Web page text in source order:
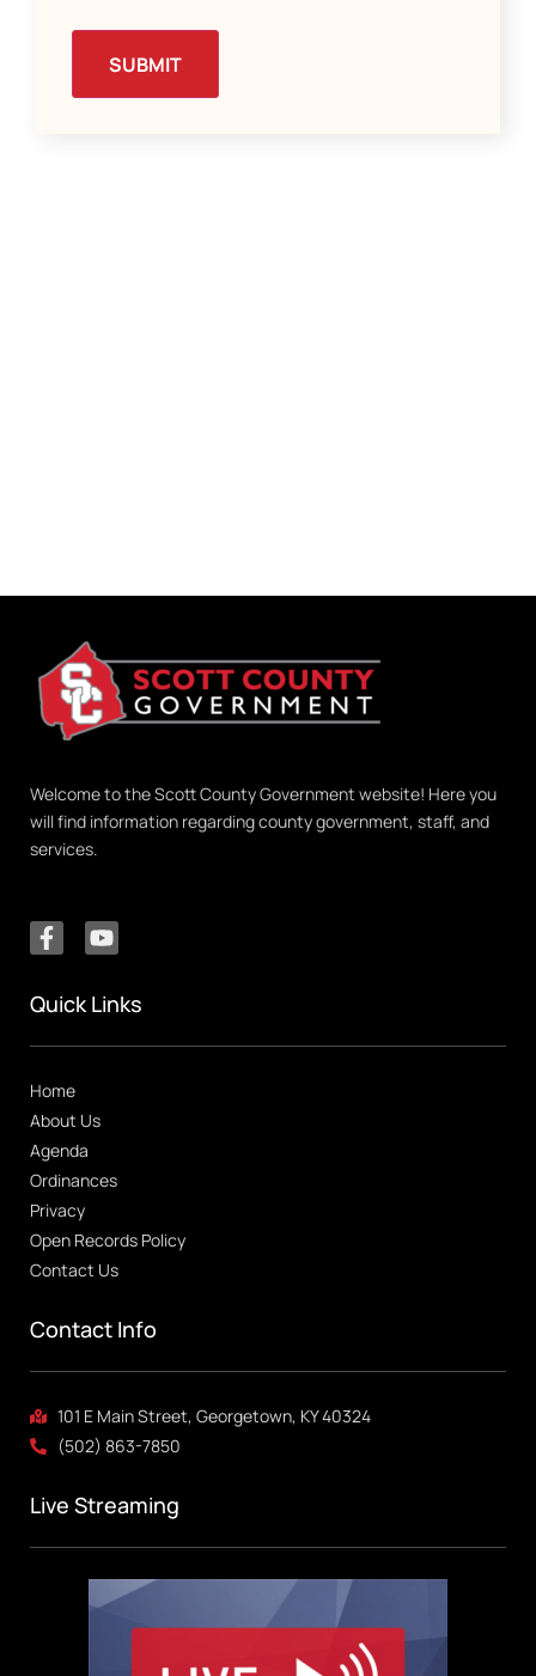
Welcome to the Scott County Government website! Here you
will find information regarding county government, staff, and
services.
Quick Links
Home
About Us
Agenda
Ordinances
Privacy
Open Records Policy
Contact Us
Contact Info
101 E Main Street, Georgetown, KY 40324
(502) 863-7850
Live Streaming